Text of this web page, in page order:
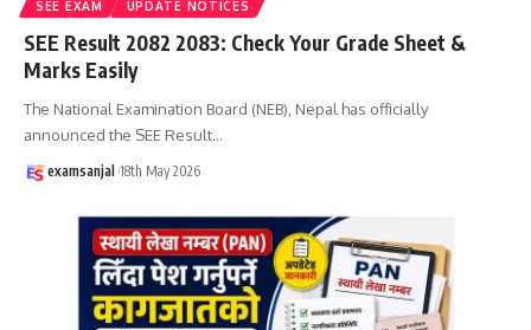
SEE EXAM UPDATE NOTICES
SEE Result 2082 2083: Check Your Grade Sheet &
Marks Easily
The National Examination Board (NEB), Nepal has officially
announced the SEE Result…
examsanjal 18th May 2026